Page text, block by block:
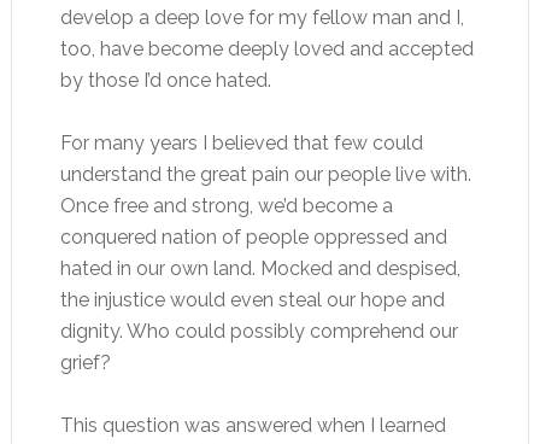
develop a deep love for my fellow man and I,
too, have become deeply loved and accepted
by those I’d once hated.
For many years I believed that few could
understand the great pain our people live with.
Once free and strong, we’d become a
conquered nation of people oppressed and
hated in our own land. Mocked and despised,
the injustice would even steal our hope and
dignity. Who could possibly comprehend our
grief?
This question was answered when I learned